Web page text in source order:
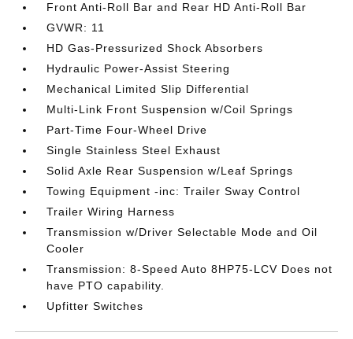
Front Anti-Roll Bar and Rear HD Anti-Roll Bar
GVWR: 11
HD Gas-Pressurized Shock Absorbers
Hydraulic Power-Assist Steering
Mechanical Limited Slip Differential
Multi-Link Front Suspension w/Coil Springs
Part-Time Four-Wheel Drive
Single Stainless Steel Exhaust
Solid Axle Rear Suspension w/Leaf Springs
Towing Equipment -inc: Trailer Sway Control
Trailer Wiring Harness
Transmission w/Driver Selectable Mode and Oil
Cooler
Transmission: 8-Speed Auto 8HP75-LCV Does not
have PTO capability.
Upfitter Switches